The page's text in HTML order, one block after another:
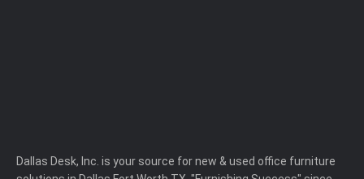
Dallas Desk, Inc. is your source for new & used office furniture